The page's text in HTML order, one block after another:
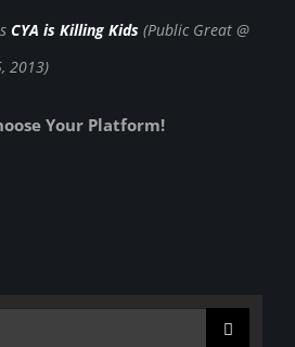
CYA is Killing Kids (Public Great @
2013)
Your Platform!